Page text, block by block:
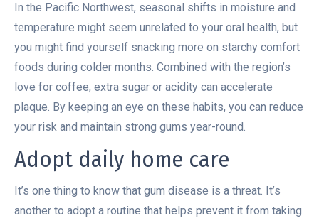
In the Pacific Northwest, seasonal shifts in moisture and
temperature might seem unrelated to your oral health, but
you might find yourself snacking more on starchy comfort
foods during colder months. Combined with the region’s
love for coffee, extra sugar or acidity can accelerate
plaque. By keeping an eye on these habits, you can reduce
your risk and maintain strong gums year-round.
Adopt daily home care
It’s one thing to know that gum disease is a threat. It’s
another to adopt a routine that helps prevent it from taking